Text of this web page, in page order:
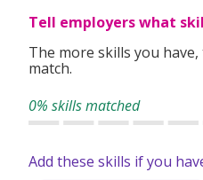
Tell employers what
The more skills you
match.
0% skills matched
Add these skills if you